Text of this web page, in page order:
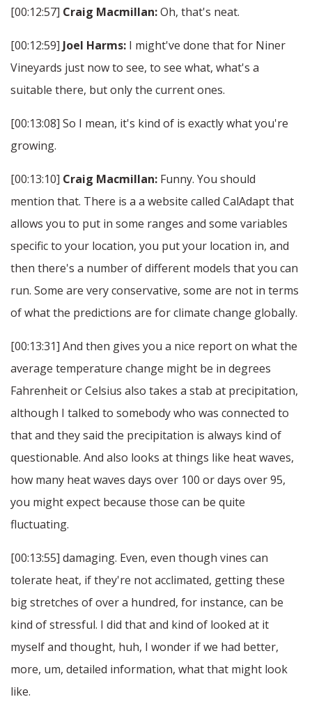
[00:12:57] Craig Macmillan:Oh, that's neat.
[00:12:59] Joel Harms: I might've done that for Niner
Vineyards just now to see, to see what, what's a
suitable there, but only the current ones.
[00:13:08] So I mean, it's kind of is exactly what you're
growing.
[00:13:10] Craig Macmillan: Funny. You should
mention that. There is a a website called CalAdapt that
allows you to put in some ranges and some variables
specific to your location, you put your location in, and
then there's a number of different models that you can
run. Some are very conservative, some are not in terms
of what the predictions are for climate change globally.
[00:13:31] And then gives you a nice report on what the
average temperature change might be in degrees
Fahrenheit or Celsius also takes a stab at precipitation,
although I talked to somebody who was connected to
that and they said the precipitation is always kind of
questionable. And also looks at things like heat waves,
how many heat waves days over 100 or days over 95,
you might expect because those can be quite
fluctuating.
[00:13:55] damaging. Even, even though vines can
tolerate heat, if they're not acclimated, getting these
big stretches of over a hundred, for instance, can be
kind of stressful. I did that and kind of looked at it
myself and thought, huh, I wonder if we had better,
more, um, detailed information, what that might look
like.